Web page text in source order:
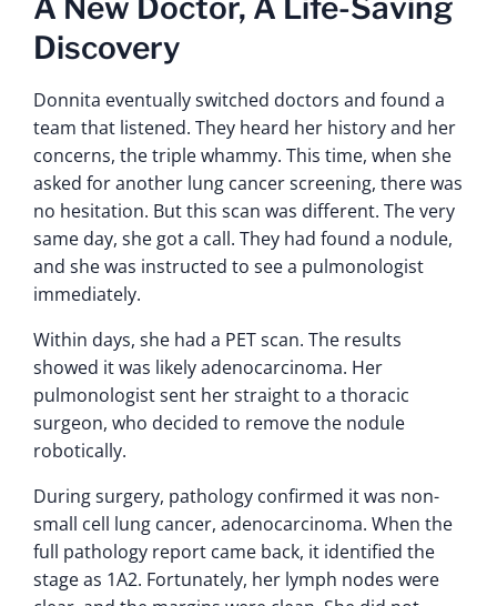
A New Doctor, A Life-Saving
Discovery
Donnita eventually switched doctors and found a
team that listened. They heard her history and her
concerns, the triple whammy. This time, when she
asked for another lung cancer screening, there was
no hesitation. But this scan was different. The very
same day, she got a call. They had found a nodule,
and she was instructed to see a pulmonologist
immediately.
Within days, she had a PET scan. The results
showed it was likely adenocarcinoma. Her
pulmonologist sent her straight to a thoracic
surgeon, who decided to remove the nodule
robotically.
During surgery, pathology confirmed it was non-
small cell lung cancer, adenocarcinoma. When the
full pathology report came back, it identified the
stage as 1A2. Fortunately, her lymph nodes were